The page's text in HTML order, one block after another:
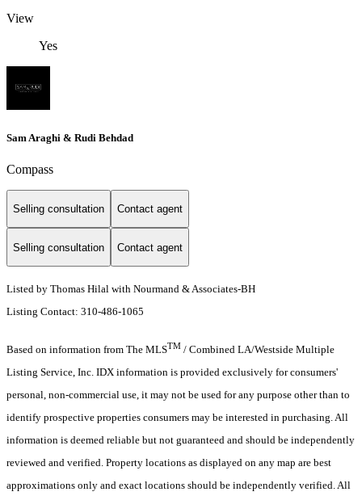
View
Yes
Sam Araghi & Rudi Behdad
Compass
Selling consultation Contact agent
Selling consultation Contact agent
Listed by Thomas Hilal with Nourmand & Associates-BH
Listing Contact: 310-486-1065
Based on information from The MLSTM / Combined LA/Westside Multiple
Listing Service, Inc. IDX information is provided exclusively for consumers'
personal, non-commercial use, it may not be used for any purpose other than to
identify prospective properties consumers may be interested in purchasing. All
information is deemed reliable but not guaranteed and should be independently
reviewed and verified. Property locations as displayed on any map are best
approximations only and exact locations should be independently verified. All